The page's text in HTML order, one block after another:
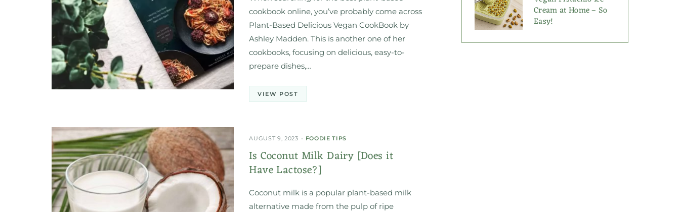
cookbook online, you’ve probably come across
Plant-Based Delicious Vegan CookBook by
Ashley Madden. This is another one of her
cookbooks, focusing on delicious, easy-to-
prepare dishes,…
VIEW POST
AUGUST 9, 2023 FOODIE TIPS
Is Coconut Milk Dairy [Does it
Have Lactose?]
Coconut milk is a popular plant-based milk
alternative made from the pulp of ripe
Cream at Home – So
Easy!